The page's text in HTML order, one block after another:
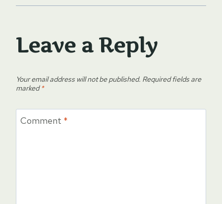
Leave a Reply
Your email address will not be published. Required fields are
marked*
Comment *